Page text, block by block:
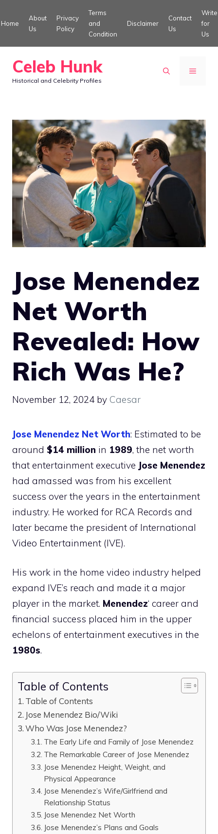
to
Home
About
Us
Privacy
Policy
Terms
and
Condition
Disclaimer
Contact
Us
Write
for
Us
Celeb Hunk
Historical and Celebrity Profiles
MENU
Jose Menendez
Net Worth
Revealed: How
Rich Was He?
November 12, 2024 by Caesar
Jose Menendez Net Worth: Estimated to be
around $14 million in 1989, the net worth
that entertainment executive Jose Menendez
had amassed was from his excellent
success over the years in the entertainment
industry. He worked for RCA Records and
later became the president of International
Video Entertainment (IVE).
His work in the home video industry helped
expand IVE’s reach and made it a major
player in the market. Menendez‘ career and
financial success placed him in the upper
echelons of entertainment executives in the
1980s.
Table of Contents
Table of Contents
Jose Menendez Bio/Wiki
Who Was Jose Menendez?
The Early Life and Family of Jose Menendez
The Remarkable Career of Jose Menendez
Jose Menendez Height, Weight, and
Physical Appearance
Jose Menendez’s Wife/Girlfriend and
Relationship Status
Jose Menendez Net Worth
Jose Menendez’s Plans and Goals